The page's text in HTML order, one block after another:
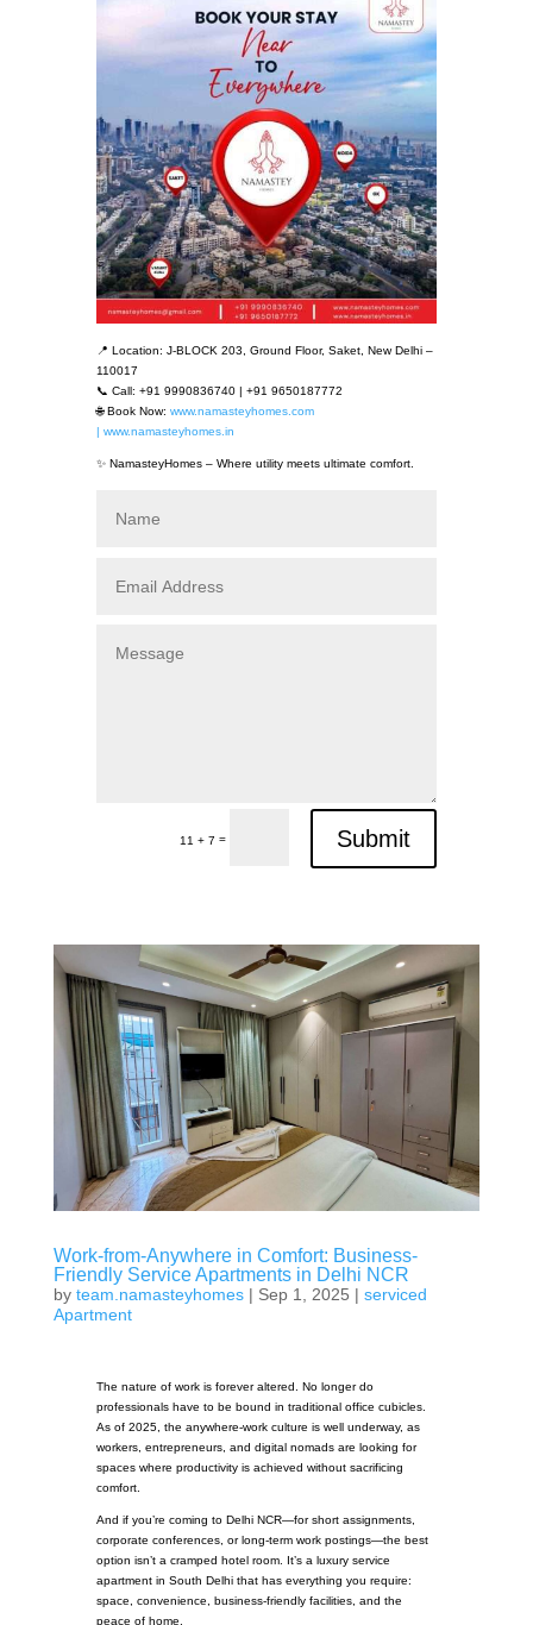
📍 Location: J-BLOCK 203, Ground Floor, Saket, New Delhi –
110017
📞 Call: +91 9990836740 | +91 9650187772
🌐 Book Now: www.namasteyhomes.com
| www.namasteyhomes.in
✨ NamasteyHomes – Where utility meets ultimate comfort.
11 + 7 = Submit
Work-from-Anywhere in Comfort: Business-
Friendly Service Apartments in Delhi NCR
by team.namasteyhomes| Sep 1, 2025 | serviced
Apartment
The nature of work is forever altered. No longer do
professionals have to be bound in traditional office cubicles.
As of 2025, the anywhere-work culture is well underway, as
workers, entrepreneurs, and digital nomads are looking for
spaces where productivity is achieved without sacrificing
comfort.
And if you’re coming to Delhi NCR—for short assignments,
corporate conferences, or long-term work postings—the best
option isn’t a cramped hotel room. It’s a luxury service
apartment in South Delhi that has everything you require:
space, convenience, business-friendly facilities, and the
peace of home.